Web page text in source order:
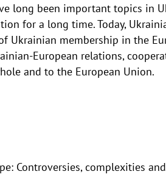
long been important topics in
for a long time. Today,
Ukrainian membership in the
European relations,
and to the European Union.
Controversies, complexities